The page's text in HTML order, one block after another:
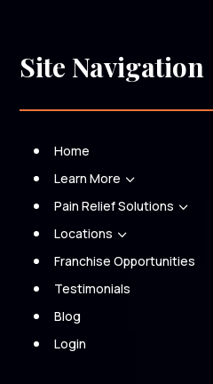
Site Navigation
Home
Learn More 3
Pain Relief Solutions 3
Locations 3
Franchise Opportunities
Testimonials
Blog
Login